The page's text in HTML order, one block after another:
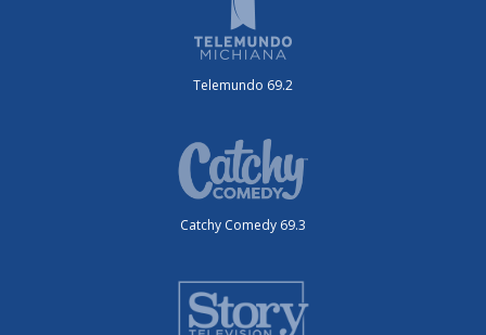
Telemundo 69.2
Catchy Comedy 69.3